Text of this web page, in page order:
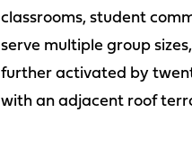
classrooms, student
serve multiple group
further activated by
with an adjacent roof